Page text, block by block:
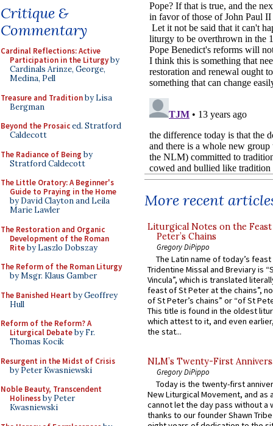
Critique &
Commentary
Cardinal Reflections: Active
Participation in the Liturgyby
Cardinals Arinze, George,
Medina, Pell
Treasure and Traditionby Lisa
Bergman
Beyond the Prosaiced. Stratford
Caldecott
The Radiance of Being by
Stratford Caldecott
The Little Oratory: A Beginner's
Guide to Praying in the Home
by David Clayton and Leila
Marie Lawler
The Restoration and Organic
Development of the Roman
Riteby Laszlo Dobszay
The Reform of the Roman Liturgy
by Msgr. Klaus Gamber
The Banished Heart by Geoffrey
Hull
Reform of the Reform? A
Liturgical Debateby Fr.
Thomas Kocik
Resurgent in the Midst of Crisis
by Peter Kwasniewski
Noble Beauty, Transcendent
Holinessby Peter
Kwasniewski
More recent
Liturgical Notes on the
Peter’s Chains
Gregory DiPippo
The Latin name of today’s
Tridentine Missal and Breviary is
Vincula”, which is translated
feast of St Peter at the chains”,
of St Peter’s chains” or “of St
This title is found in the oldest
which attest to it, and even
the stat...
NLM’s Twenty-First
Gregory DiPippo
Today is the twenty-first
New Liturgical Movement, and as
cannot let the day pass without a
thanks to our founder Shawn